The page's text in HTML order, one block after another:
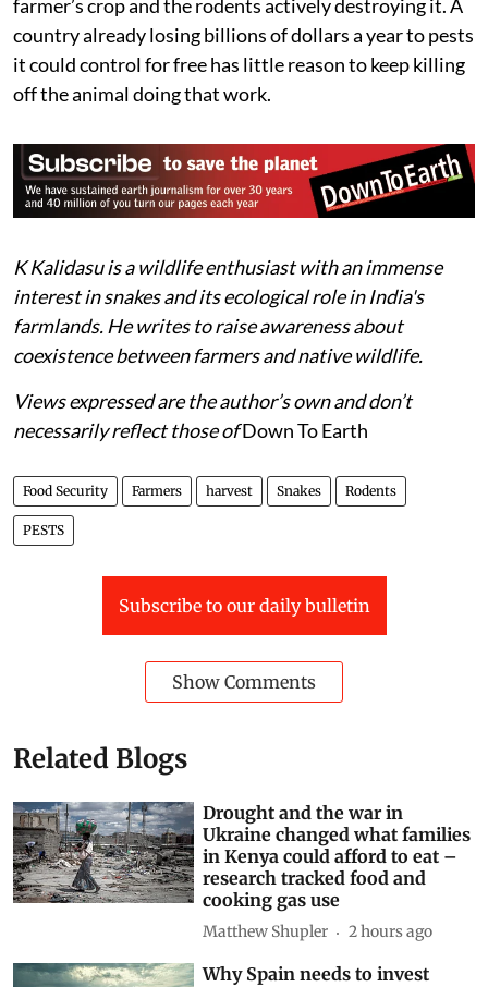
common species, understand which pose genuine risk,
and know what to do when they encounter one, the
same way plantation workers in India's coffee belt have
learned to do.
The snake sliding through a grain store or a paddy field
is not a threat to the harvest. It is the reason there’s a
harvest to protect in the first place. Everyone killed out
farmer’s crop and the rodents actively destroying it. A
country already losing billions of dollars a year to pests
it could control for free has little reason to keep killing
off the animal doing that work.
K Kalidasu is a wildlife enthusiast with an immense
coexistence between farmers and native wildlife.
Views expressed are the author’s own and don’t
necessarily reflect those ofDown To Earth
Food Security Farmers
Subscribe to our daily bulletin
Show Comments